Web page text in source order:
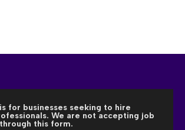
for businesses seeking to hire
We are not accepting job
this form.